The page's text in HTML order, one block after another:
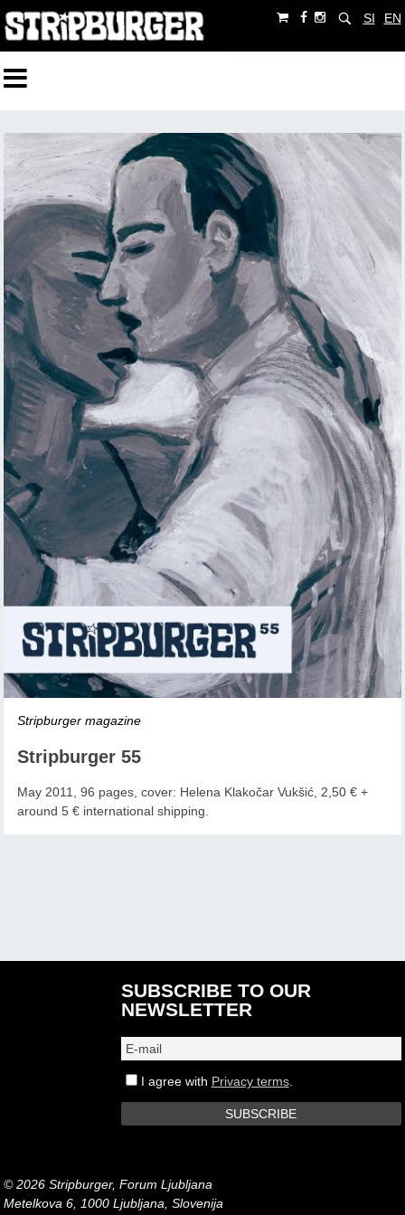
SI EN
Stripburger magazine
Stripburger 55
May 2011, 96 pages, cover: Helena Klakočar Vukšić, 2,50 € +
around 5 € international shipping.
SUBSCRIBE TO OUR
NEWSLETTER
I agree with Privacy terms.
© 2026 Stripburger, Forum Ljubljana
Metelkova 6, 1000 Ljubljana, Slovenija